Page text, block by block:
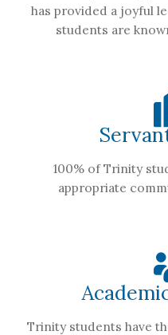
has provided a joyful
students are
100% of Trinity
appropriate
Trinity students have